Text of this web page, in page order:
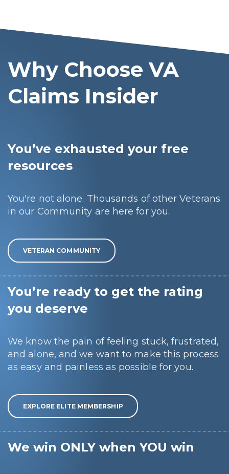
Why Choose VA
Claims Insider
You’ve exhausted your free
resources
You're not alone. Thousands of other Veterans
in our Community are here for you.
VETERAN COMMUNITY
You’re ready to get the rating
you deserve
We know the pain of feeling stuck, frustrated,
and alone, and we want to make this process
as easy and painless as possible for you.
EXPLORE ELITE MEMBERSHIP
We win ONLY when YOU win